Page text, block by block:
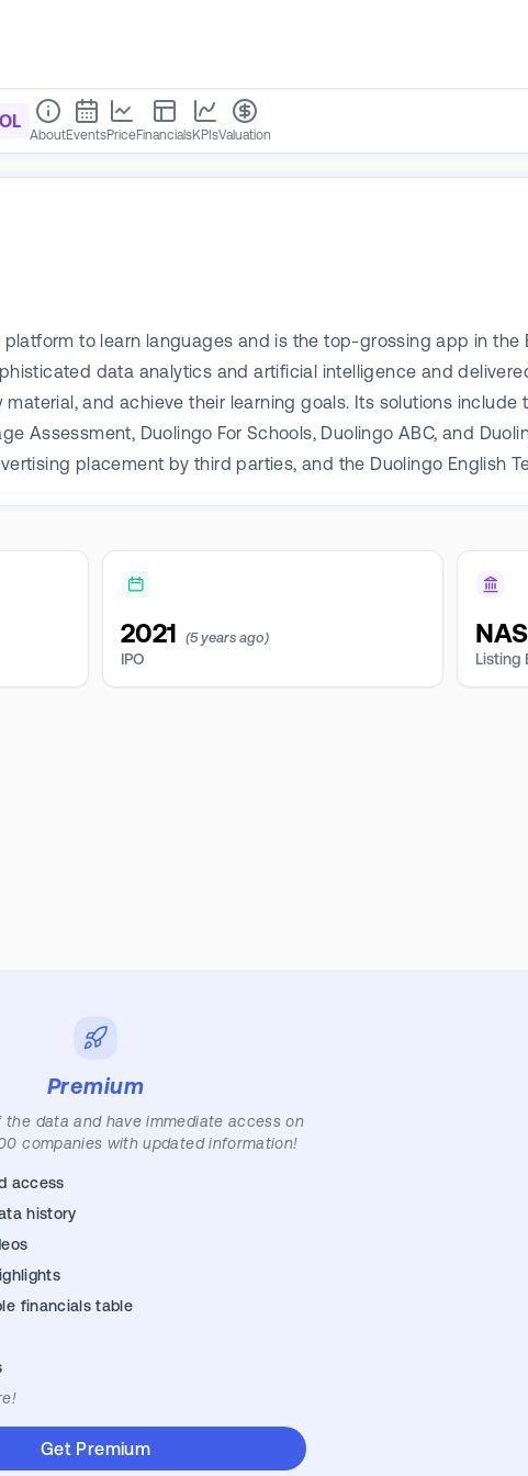
AboutEventsPriceFinancialsKPIsValuation
to learn languages and is the top-grossing app in
data analytics and artificial intelligence and
and achieve their learning goals. Its solutions include
Assessment, Duolingo For Schools, Duolingo ABC, and
placement by third parties, and the Duolingo English
2021 (5 years ago)
IPO Listing
Premium
the data and have immediate access on
companies with updated information!
access
history
financials table
Get Premium